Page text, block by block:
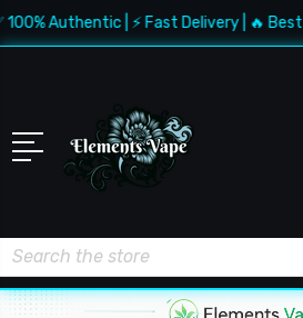
Authentic | ⚡ Fast Delivery | 🔥 Best Deals
Search